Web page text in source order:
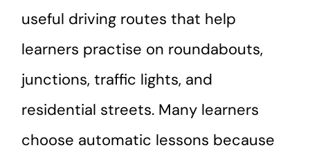
useful driving routes that help
learners practise on roundabouts,
junctions, traffic lights, and
residential streets. Many learners
choose automatic lessons because